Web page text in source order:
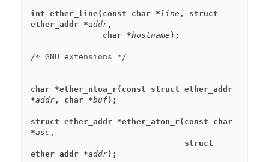
int ether_line(const char * line , struct
ether_addr *addr ,
               char *
hostname );
char *ether_ntoa_r(const struct ether_addr
*addr , char *buf);
struct ether_addr *ether_aton_r(const char
*asc ,
ether_addr *addr);